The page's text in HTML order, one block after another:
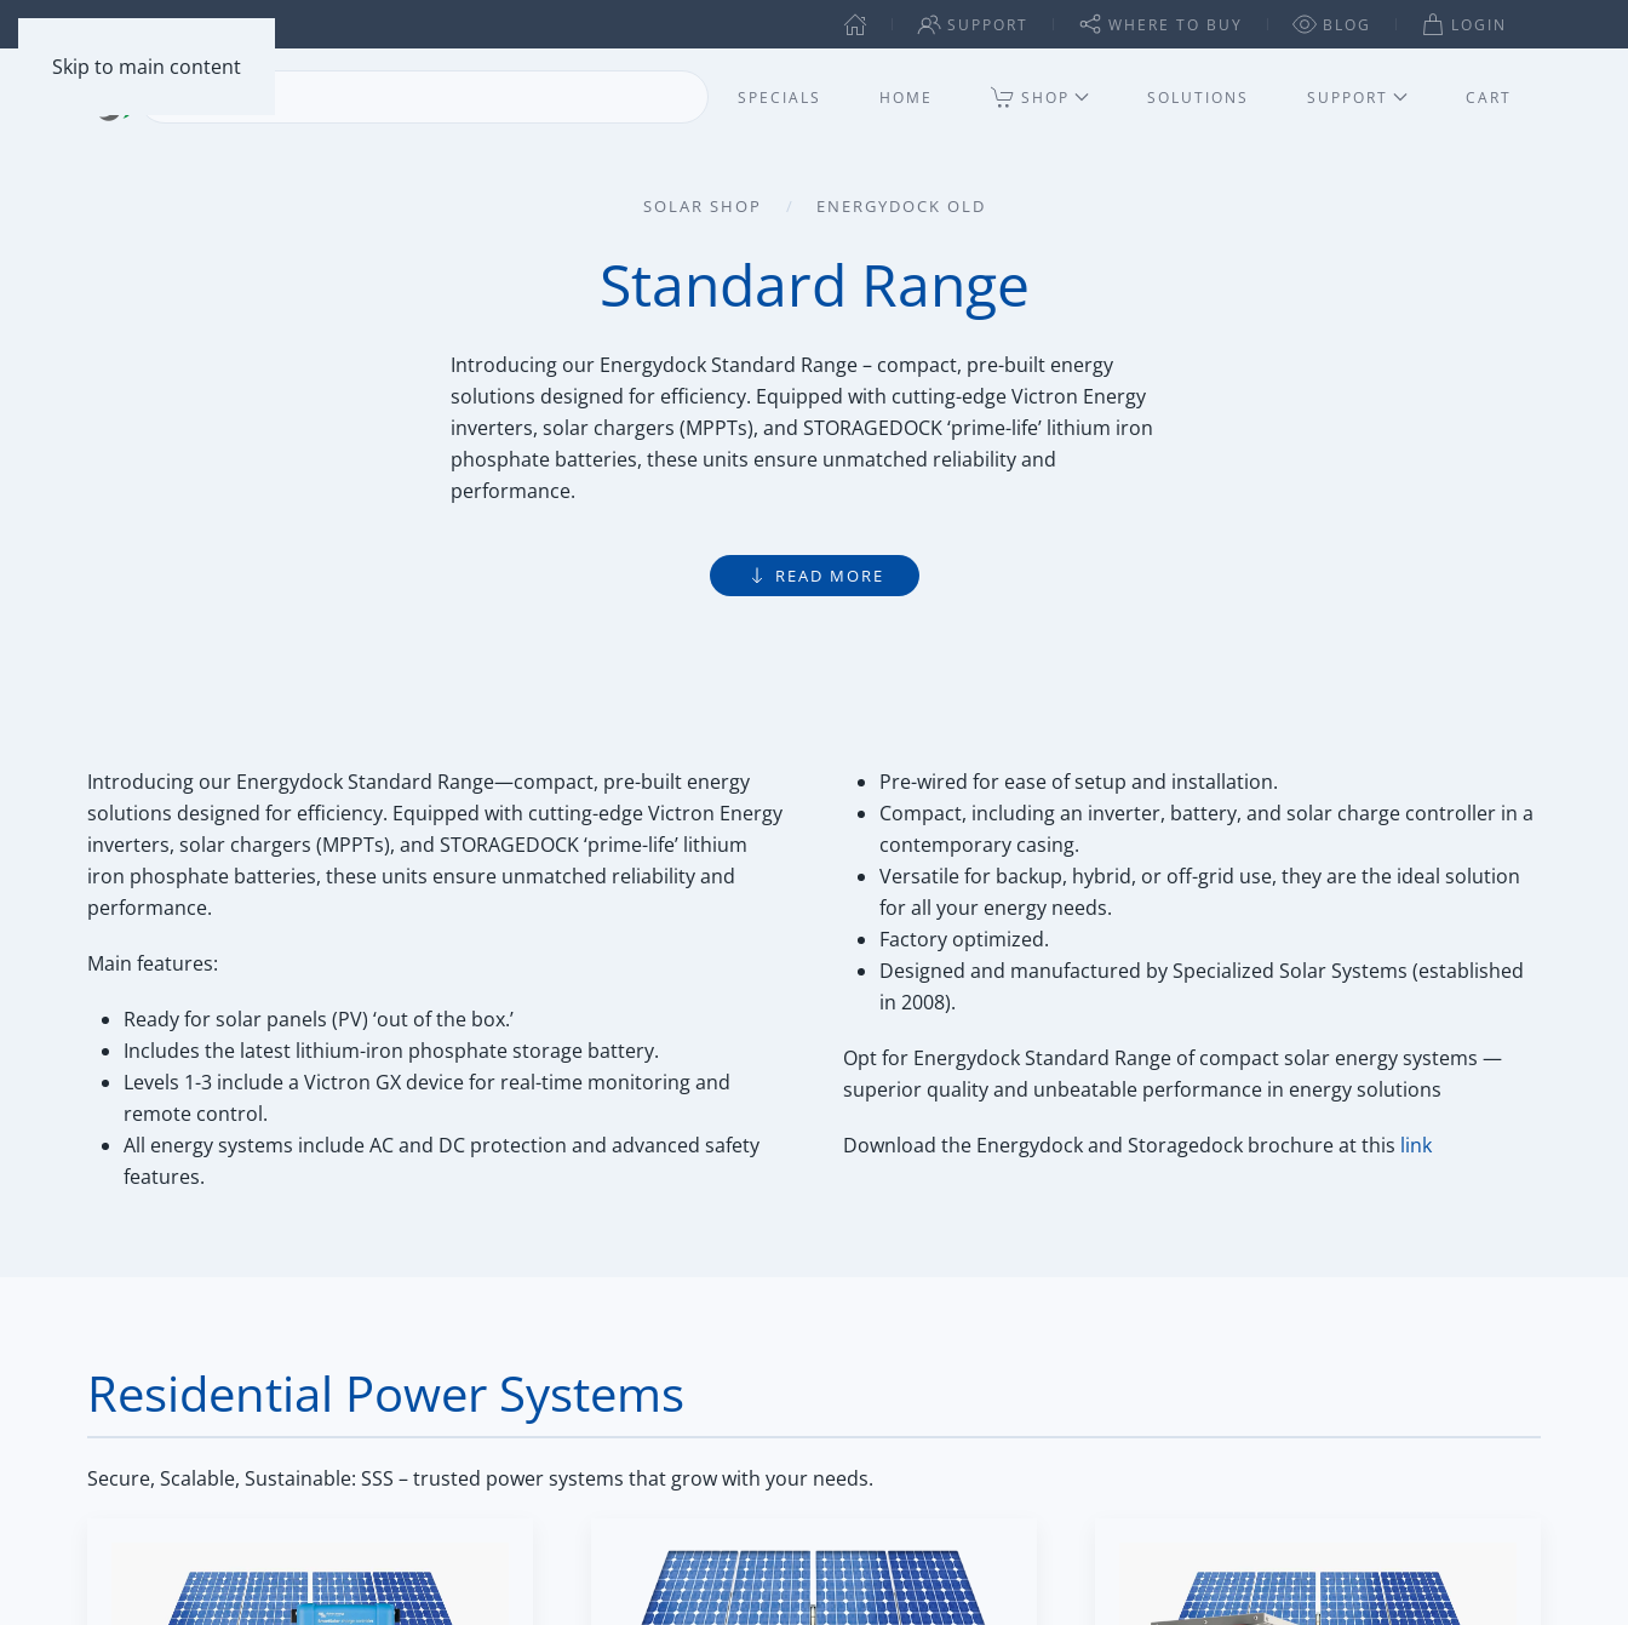
Skip to main content
SUPPORT WHERE TO BUY BLOG LOGIN
SPECIALS HOME SHOP SOLUTIONS SUPPORT CART
SOLAR SHOP ENERGYDOCK OLD
Standard Range
Introducing our Energydock Standard Range – compact, pre-built energy
solutions designed for efficiency. Equipped with cutting-edge Victron Energy
inverters, solar chargers (MPPTs), and STORAGEDOCK ‘prime-life’ lithium iron
phosphate batteries, these units ensure unmatched reliability and
performance.
READ MORE
Introducing our Energydock Standard Range—compact, pre-built energy
solutions designed for efficiency. Equipped with cutting-edge Victron Energy
inverters, solar chargers (MPPTs), and STORAGEDOCK ‘prime-life’ lithium
iron phosphate batteries, these units ensure unmatched reliability and
performance.
Main features:
Ready for solar panels (PV) ‘out of the box.’
Includes the latest lithium-iron phosphate storage battery.
Levels 1-3 include a Victron GX device for real-time monitoring and
remote control.
All energy systems include AC and DC protection and advanced safety
features.
Pre-wired for ease of setup and installation.
Compact, including an inverter, battery, and solar charge controller in a
contemporary casing.
Versatile for backup, hybrid, or off-grid use, they are the ideal solution
for all your energy needs.
Factory optimized.
Designed and manufactured by Specialized Solar Systems (established
in 2008).
Opt for Energydock Standard Range of compact solar energy systems —
superior quality and unbeatable performance in energy solutions
Download the Energydock and Storagedock brochure at this link
Residential Power Systems
Secure, Scalable, Sustainable: SSS – trusted power systems that grow with your needs.